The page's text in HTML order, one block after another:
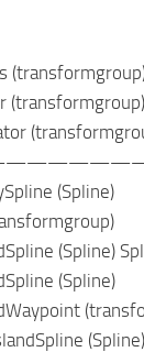
(Spline)
(Spline)
(Spline)
(Spline)